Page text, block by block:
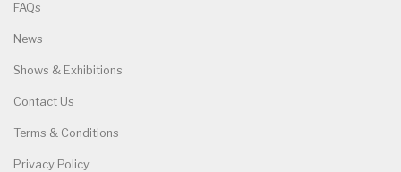
FAQs
News
Shows & Exhibitions
Contact Us
Terms & Conditions
Privacy Policy